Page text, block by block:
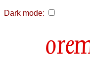
Dark mode: